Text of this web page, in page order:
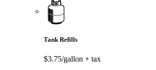
Tank Refills
$3.75/gallon + tax